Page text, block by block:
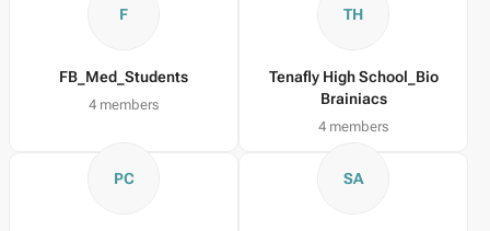
F
FB_Med_Students
4 members
TH
Tenafly High School_Bio
Brainiacs
4 members
PC SA